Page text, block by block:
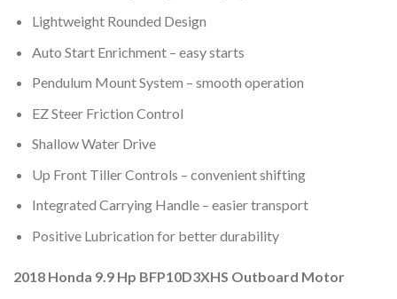
Lightweight Rounded Design
Auto Start Enrichment – easy starts
Pendulum Mount System – smooth operation
EZ Steer Friction Control
Shallow Water Drive
Up Front Tiller Controls – convenient shifting
Integrated Carrying Handle – easier transport
Positive Lubrication for better durability
2018 Honda 9.9 Hp BFP10D3XHS Outboard Motor